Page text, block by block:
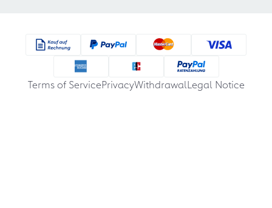
Terms of ServicePrivacyWithdrawalLegal Notice